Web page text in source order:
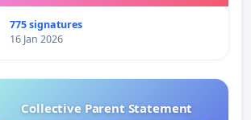
775 signatures
16 Jan 2026
Collective Parent Statement